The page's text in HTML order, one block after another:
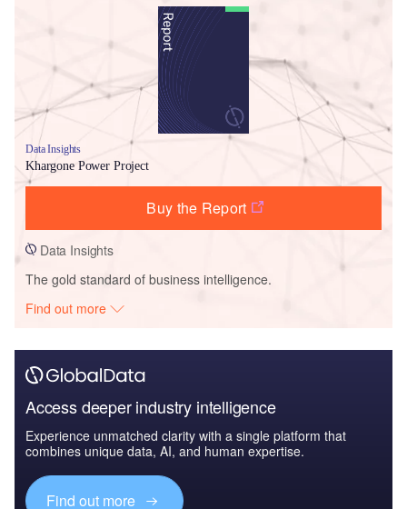
Data Insights
Khargone Power Project
Buy the Report
Data Insights
The gold standard of business intelligence.
Find out more
Access deeper industry intelligence
Experience unmatched clarity with a single platform that
combines unique data, AI, and human expertise.
Find out more